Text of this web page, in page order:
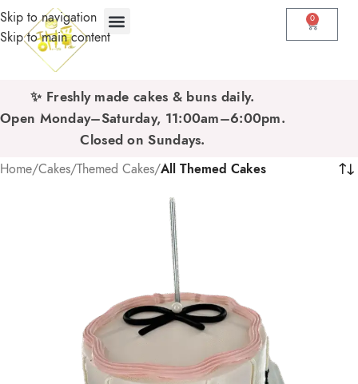
Skip to navigation
Skip to main content
0
✨ Freshly made cakes & buns daily.
Open Monday–Saturday, 11:00am–6:00pm.
Closed on Sundays.
Home/Cakes/Themed Cakes/All Themed Cakes